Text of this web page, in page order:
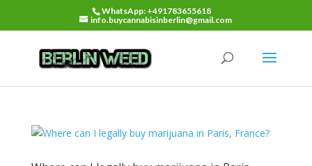
WhatsApp: +491783655618
info.buycannabisinberlin@gmail.com